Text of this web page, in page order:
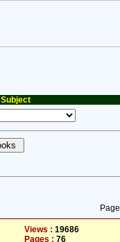
Subject
Page
Views : 19686
Pages : 76